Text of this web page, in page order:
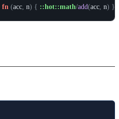
fn (acc, n) { ::hot::math/add(acc, n) }